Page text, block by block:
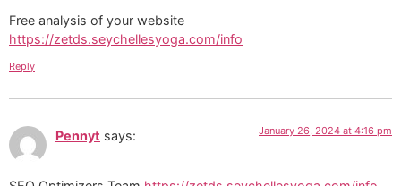
Free analysis of your website
https://zetds.seychellesyoga.com/info
Reply
Pennyt says: January 26, 2024 at 4:16 pm